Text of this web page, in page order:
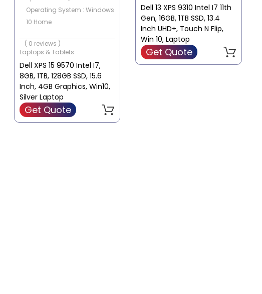
Operating System : Windows
10 Home
Storage Capacity :
1TB+128GB SSD
Graphics Card : nVidia
GeForce GTX 1050 with 4GB
GDDR5 VRAM
( 0 reviews )
Laptops & Tablets
Dell XPS 15 9570 Intel I7,
8GB, 1TB, 128GB SSD, 15.6
Inch, 4GB Graphics, Win10,
Silver Laptop
Get Quote
graphics
Dell 13 XPS 9310 Intel I7 11th
Gen, 16GB, 1TB SSD, 13.4
Inch UHD+, Touch N Flip,
Win 10, Laptop
Get Quote